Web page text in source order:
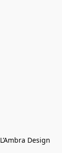
L’Ambra Design